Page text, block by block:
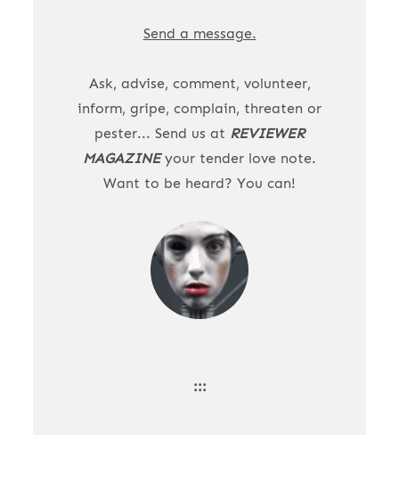
Send a message.
Ask, advise, comment, volunteer,
inform, gripe, complain, threaten or
pester... Send us at REVIEWER
MAGAZINEyour tender love note.
Want to be heard? You can!
:::